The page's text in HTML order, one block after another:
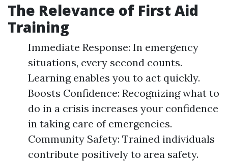
The Relevance of First Aid
Training
Immediate Response: In emergency
situations, every second counts.
Learning enables you to act quickly.
Boosts Confidence: Recognizing what to
do in a crisis increases your confidence
in taking care of emergencies.
Community Safety: Trained individuals
contribute positively to area safety.